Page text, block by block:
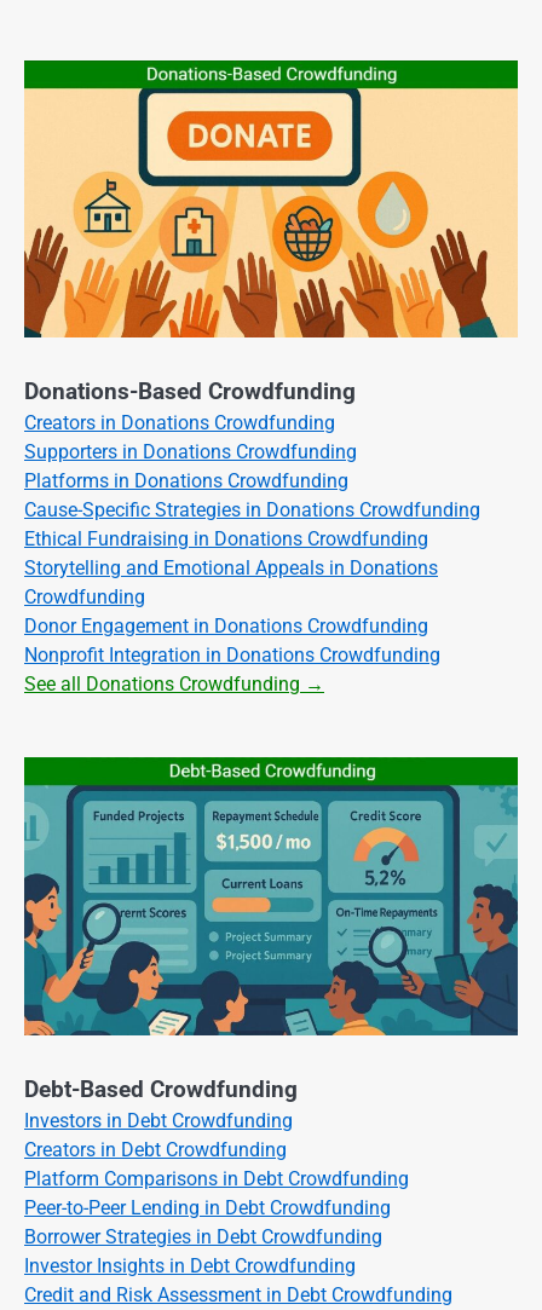
Donations-Based Crowdfunding
Creators in Donations Crowdfunding
Supporters in Donations Crowdfunding
Platforms in Donations Crowdfunding
Cause-Specific Strategies in Donations Crowdfunding
Ethical Fundraising in Donations Crowdfunding
Storytelling and Emotional Appeals in Donations
Crowdfunding
Donor Engagement in Donations Crowdfunding
Nonprofit Integration in Donations Crowdfunding
See all Donations Crowdfunding →
Debt-Based Crowdfunding
Investors in Debt Crowdfunding
Creators in Debt Crowdfunding
Platform Comparisons in Debt Crowdfunding
Peer-to-Peer Lending in Debt Crowdfunding
Borrower Strategies in Debt Crowdfunding
Investor Insights in Debt Crowdfunding
Credit and Risk Assessment in Debt Crowdfunding